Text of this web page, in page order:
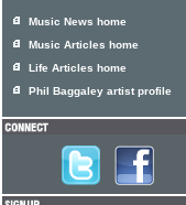
Music News home
Music Articles home
Life Articles home
Phil Baggaley artist profile